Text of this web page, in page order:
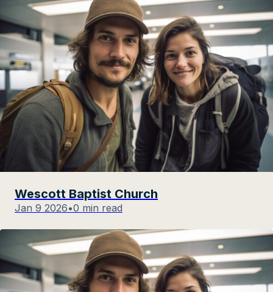
Wescott Baptist Church
Jan 9 2026•0 min read